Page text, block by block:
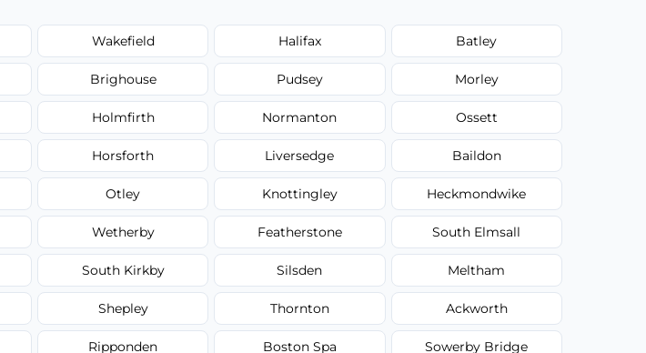
Wakefield Halifax Batley
Brighouse Pudsey Morley
Holmfirth Normanton Ossett
Horsforth Liversedge Baildon
Otley Knottingley Heckmondwike
Wetherby Featherstone South Elmsall
South Kirkby Silsden Meltham
Shepley Thornton Ackworth
Ripponden Boston Spa Sowerby Bridge